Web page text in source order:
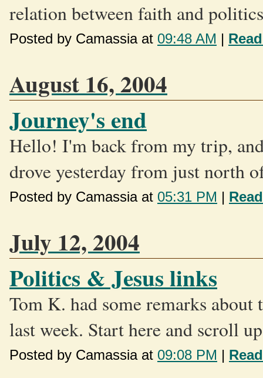
relation between faith and
Posted by Camassia at 09:48 AM |
August 16, 2004
Journey's end
Hello! I'm back from my trip,
drove yesterday from just north
Posted by Camassia at 05:31 PM |
July 12, 2004
Politics & Jesus links
Tom K. had some remarks
last week. Start here and scroll
Posted by Camassia at 09:08 PM |